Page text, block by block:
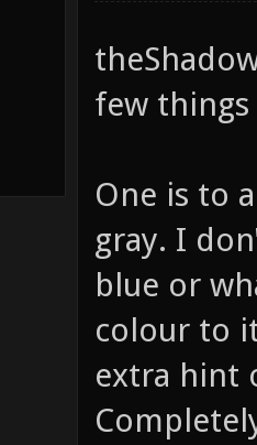
few
One is to
gray. I
blue or
colour to
extra hint